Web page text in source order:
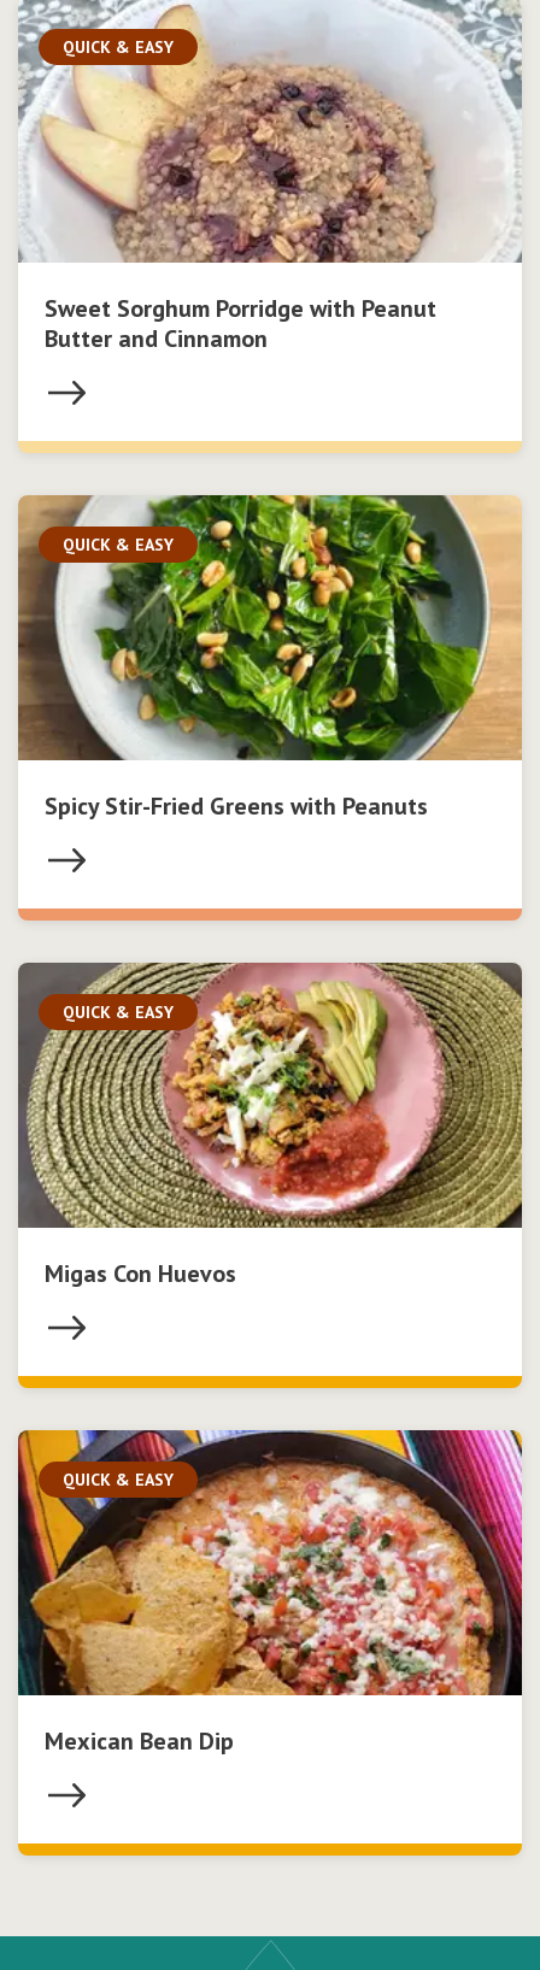
QUICK & EASY
Sweet Sorghum Porridge with Peanut
Butter and Cinnamon
QUICK & EASY
Spicy Stir-Fried Greens with Peanuts
QUICK & EASY
Migas Con Huevos
QUICK & EASY
Mexican Bean Dip